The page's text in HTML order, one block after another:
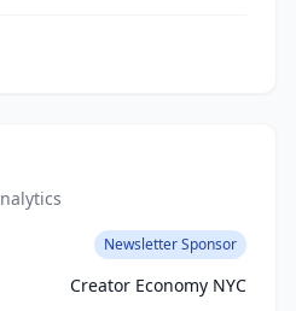
Newsletter Sponsor
Creator Economy NYC